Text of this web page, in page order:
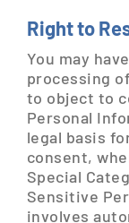
Right to
You may
processing
to object to
Personal
legal basis
consent,
Special
Sensitive
involves